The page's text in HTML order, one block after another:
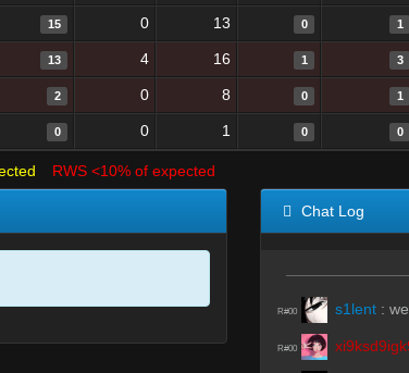
15 0 13 0 1
13 4 16 1 3
2 0 8 0 1
0 0 1 0 0
RWS <10% of expected
Chat Log
R#00 s1lent :
R#00